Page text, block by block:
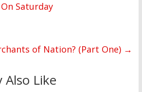
Saturday
of Nation? (Part One) →
Also Like